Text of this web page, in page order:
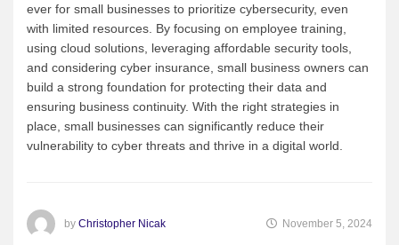
ever for small businesses to prioritize cybersecurity, even
with limited resources. By focusing on employee training,
using cloud solutions, leveraging affordable security tools,
and considering cyber insurance, small business owners can
build a strong foundation for protecting their data and
ensuring business continuity. With the right strategies in
place, small businesses can significantly reduce their
vulnerability to cyber threats and thrive in a digital world.
by Christopher Nicak November 5, 2024